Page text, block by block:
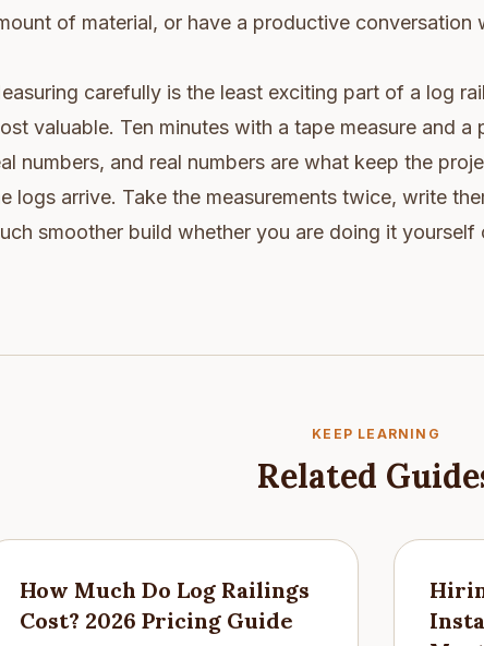
of material, or have a productive conversation
carefully is the least exciting part of a log
valuable. Ten minutes with a tape measure and a
numbers, and real numbers are what keep the
logs arrive. Take the measurements twice, write
smoother build whether you are doing it yourself
KEEP LEARNING
Related
How Much Do Log Railings
Cost? 2026 Pricing Guide